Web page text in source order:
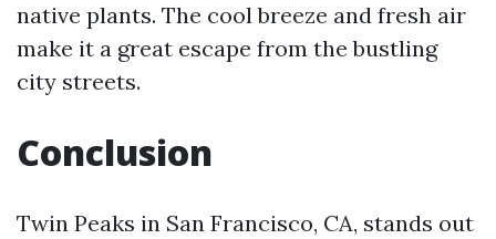
native plants. The cool breeze and fresh air
make it a great escape from the bustling
city streets.
Conclusion
Twin Peaks in San Francisco, CA, stands out